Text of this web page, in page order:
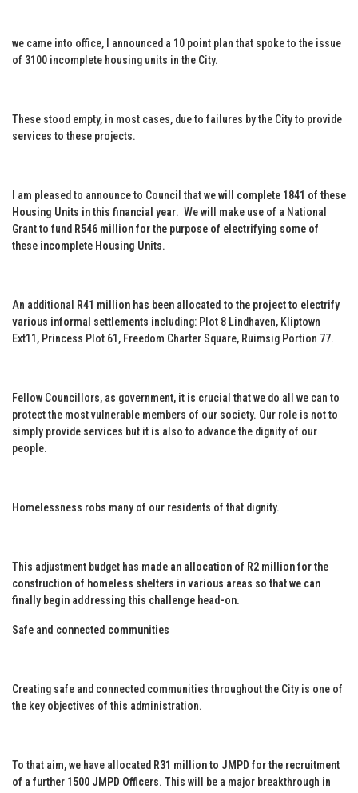
we came into office, I announced a 10 point plan that spoke to the issue
of 3100 incomplete housing units in the City.
These stood empty, in most cases, due to failures by the City to provide
services to these projects.
I am pleased to announce to Council that wewill complete 1841 of these
Housing Units in this financial year. We will make use of a National
Grant to fund R546 million for the purpose of electrifying some of
these incomplete Housing Units.
An additional R41 million has been allocated to the project to electrify
various informal settlements including: Plot 8 Lindhaven, Kliptown
Ext11, Princess Plot 61, Freedom Charter Square, Ruimsig Portion 77.
Fellow Councillors, as government, it is crucial that we do all we can to
protect the most vulnerable members of our society. Our role is not to
simply provide services but it is also to advance the dignity of our
people.
Homelessness robs many of our residents of that dignity.
This adjustment budget has made an allocation of R2 million for the
construction of homeless shelters in various areas so that we can
finally begin addressing this challenge head-on.
Safe and connected communities
Creating safe and connected communities throughout the City is one of
the key objectives of this administration.
To that aim, we have allocated R31 million to JMPD for the recruitment
of a further 1500 JMPD Officers. This will be a major breakthrough in